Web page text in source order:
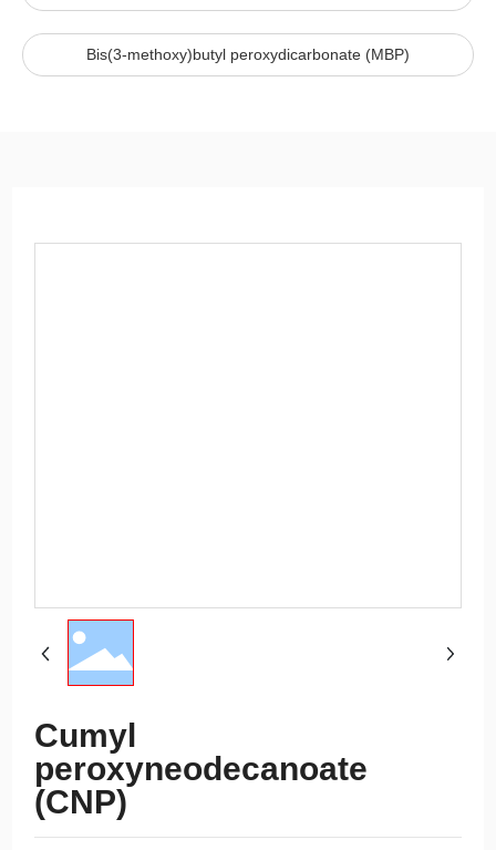
Bis(3-methoxy)butyl peroxydicarbonate (MBP)
Cumyl
peroxyneodecanoate
(CNP)